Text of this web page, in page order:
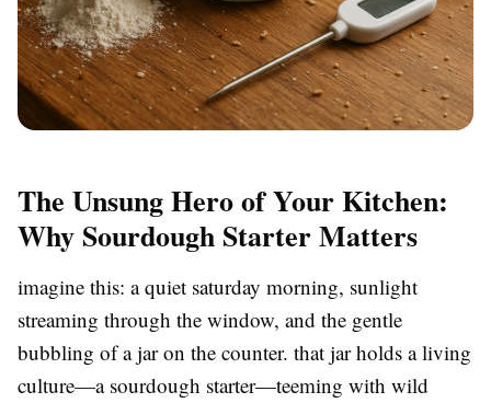
The Unsung Hero of Your Kitchen:
Why Sourdough Starter Matters
imagine this: a quiet saturday morning, sunlight
streaming through the window, and the gentle
bubbling of a jar on the counter. that jar holds a living
culture—a sourdough starter—teeming with wild